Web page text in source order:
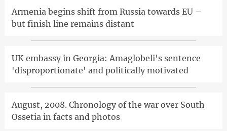
Armenia begins shift from Russia towards EU –
but finish line remains distant
UK embassy in Georgia: Amaglobeli's sentence
'disproportionate' and politically motivated
August, 2008. Chronology of the war over South
Ossetia in facts and photos